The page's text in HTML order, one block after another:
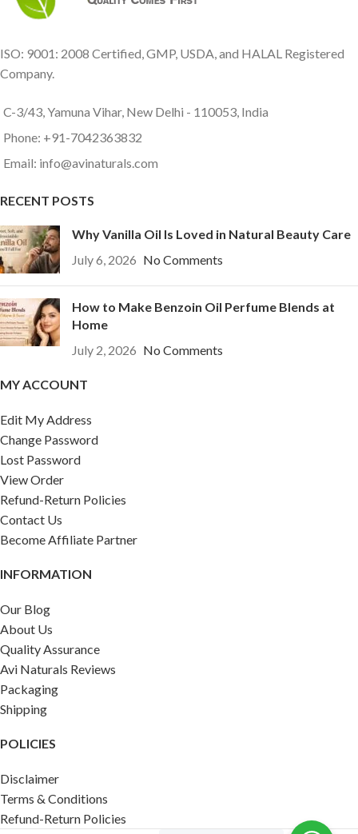
ISO: 9001: 2008 Certified, GMP, USDA, and HALAL Registered
Company.
C-3/43, Yamuna Vihar, New Delhi - 110053, India
Phone: +91-7042363832
Email: info@avinaturals.com
RECENT POSTS
Why Vanilla Oil Is Loved in Natural Beauty Care
July 6, 2026 No Comments
How to Make Benzoin Oil Perfume Blends at
Home
July 2, 2026 No Comments
MY ACCOUNT
Edit My Address
Change Password
Lost Password
View Order
Refund-Return Policies
Contact Us
Become Affiliate Partner
INFORMATION
Our Blog
About Us
Quality Assurance
Avi Naturals Reviews
Packaging
Shipping
POLICIES
Disclaimer
Terms & Conditions
Refund-Return Policies